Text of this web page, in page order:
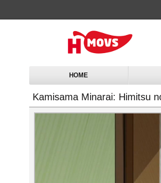
HOME
Kamisama Minarai: Himitsu